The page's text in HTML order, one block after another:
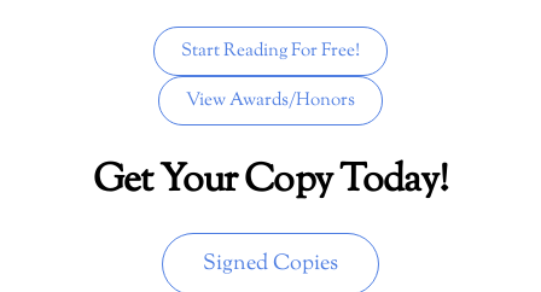
Start Reading For Free!
View Awards/Honors
Get Your Copy Today!
Signed Copies